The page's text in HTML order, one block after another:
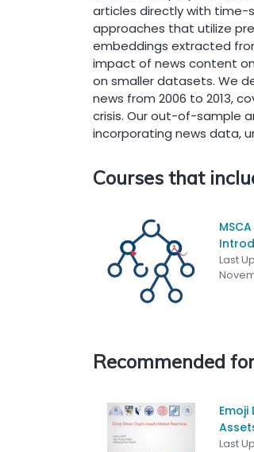
articles directly with time-
approaches that utilize
embeddings extracted
impact of news content
on smaller datasets. We
news from 2006 to 2013,
crisis. Our out-of-sample
incorporating news data,
Courses that
Last
Recommended
Last